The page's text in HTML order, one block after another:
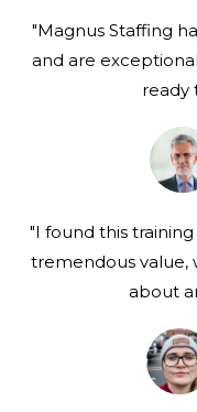
"Magnus Staffing
and are
ready
"I found this
tremendous value,
about